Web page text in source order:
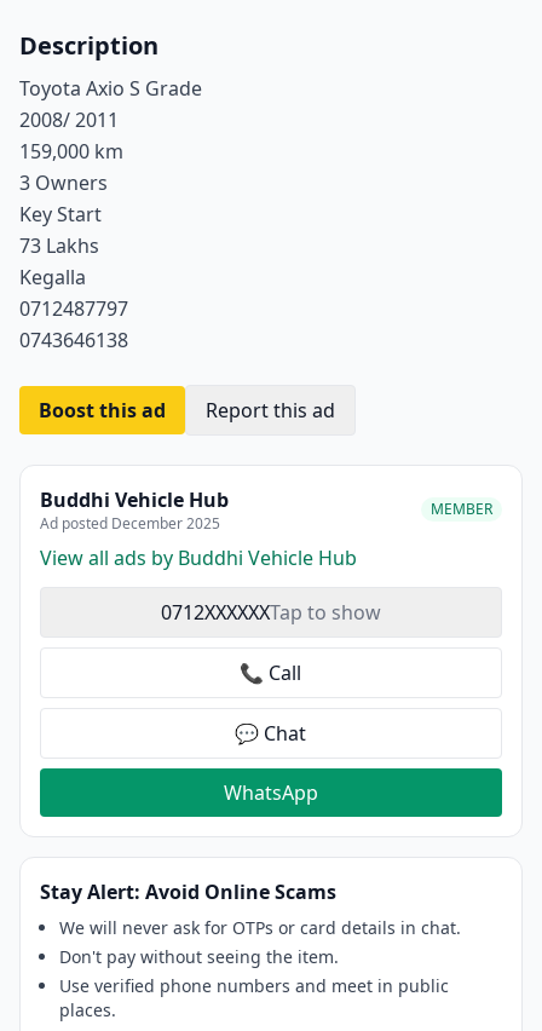
Description
Toyota Axio S Grade
2008/ 2011
159,000 km
3 Owners
Key Start
73 Lakhs
Kegalla
0712487797
0743646138
Boost this ad Report this ad
Buddhi Vehicle Hub
Ad posted December 2025
MEMBER
View all ads by Buddhi Vehicle Hub
0712XXXXXXTap to show
📞 Call
💬 Chat
WhatsApp
Stay Alert: Avoid Online Scams
We will never ask for OTPs or card details in chat.
Don't pay without seeing the item.
Use verified phone numbers and meet in public
places.